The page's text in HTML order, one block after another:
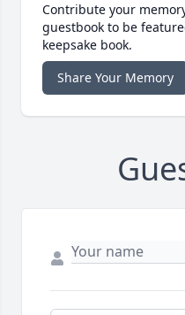
Contribute your
guestbook to be
keepsake book.
Share Your Memory